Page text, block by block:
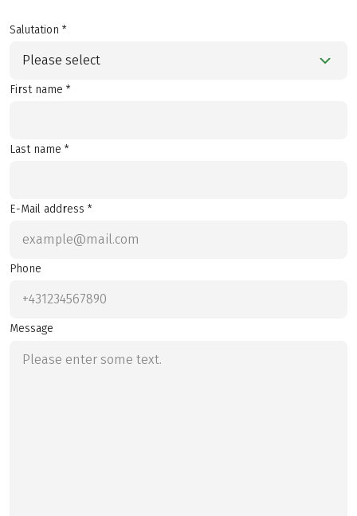
Salutation *
Please select
First name *
Last name *
E-Mail address *
Phone
Message